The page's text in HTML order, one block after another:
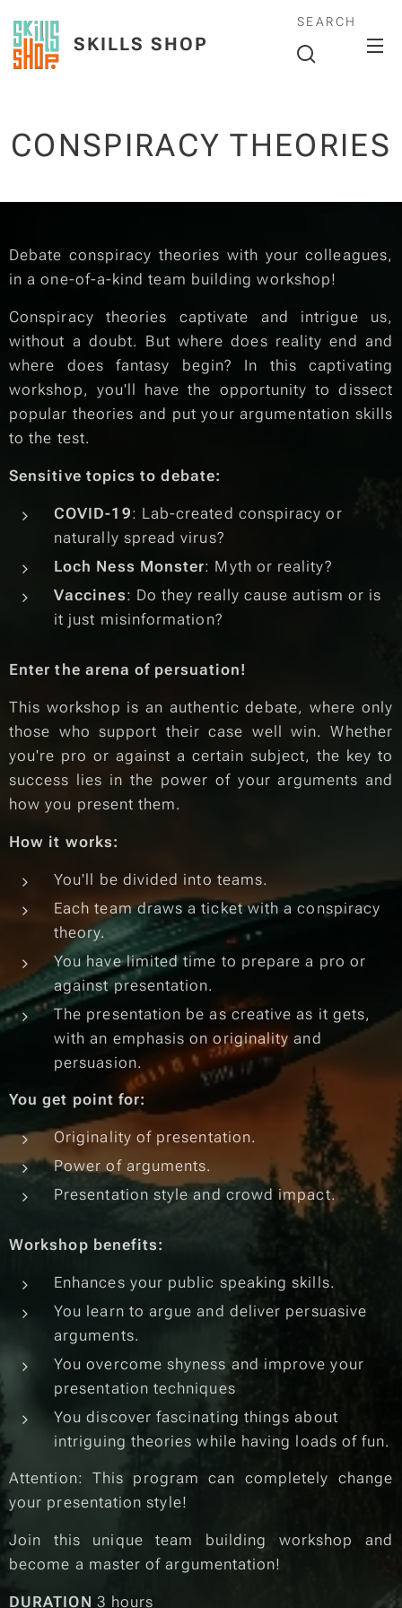
SKILLS SHOP
SEARCH
CONSPIRACY THEORIES
Debate conspiracy theories with your colleagues,
in a one-of-a-kind team building workshop!
Conspiracy theories captivate and intrigue us,
without a doubt. But where does reality end and
where does fantasy begin? In this captivating
workshop, you'll have the opportunity to dissect
popular theories and put your argumentation skills
to the test.
Sensitive topics to debate:
COVID-19: Lab-created conspiracy or
naturally spread virus?
Loch Ness Monster: Myth or reality?
Vaccines: Do they really cause autism or is
it just misinformation?
Enter the arena of persuation!
This workshop is an authentic debate, where only
those who support their case well win. Whether
you're pro or against a certain subject, the key to
success lies in the power of your arguments and
how you present them.
How it works:
You'll be divided into teams.
Each team draws a ticket with a conspiracy
theory.
You have limited time to prepare a pro or
against presentation.
The presentation be as creative as it gets,
with an emphasis on originality and
persuasion.
You get point for:
Originality of presentation.
Power of arguments.
Presentation style and crowd impact.
Workshop benefits:
Enhances your public speaking skills.
You learn to argue and deliver persuasive
arguments.
You overcome shyness and improve your
presentation techniques
You discover fascinating things about
intriguing theories while having loads of fun.
Attention: This program can completely change
your presentation style!
Join this unique team building workshop and
become a master of argumentation!
DURATION 3 hours